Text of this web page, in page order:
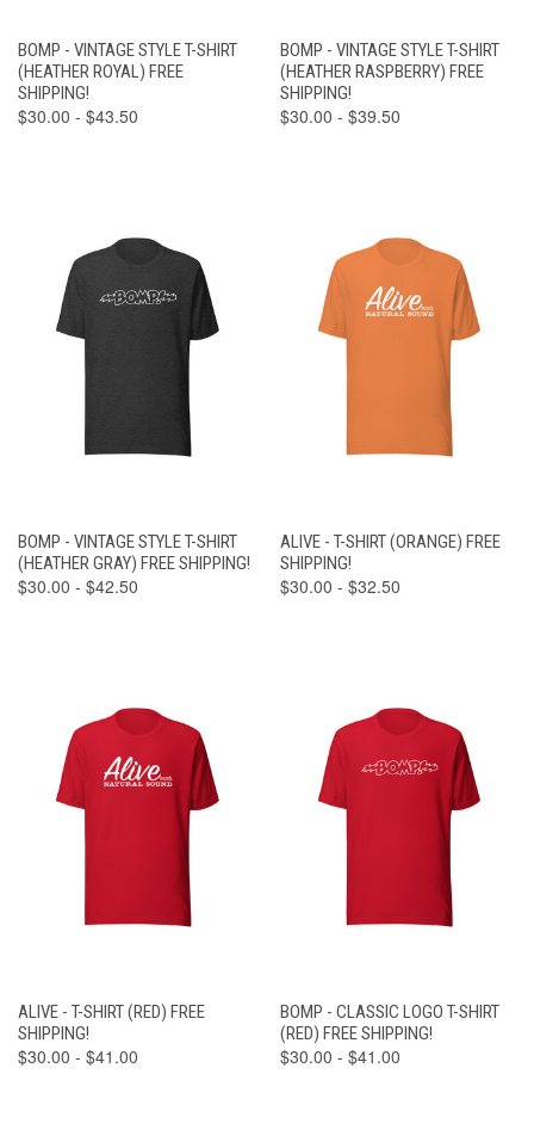
BOMP - VINTAGE STYLE T-SHIRT
(HEATHER ROYAL) FREE
SHIPPING!
$30.00 - $43.50
BOMP - VINTAGE STYLE T-SHIRT
(HEATHER RASPBERRY) FREE
SHIPPING!
$30.00 - $39.50
BOMP - VINTAGE STYLE T-SHIRT
(HEATHER GRAY) FREE SHIPPING!
$30.00 - $42.50
ALIVE - T-SHIRT (ORANGE) FREE
SHIPPING!
$30.00 - $32.50
ALIVE - T-SHIRT (RED) FREE
SHIPPING!
$30.00 - $41.00
BOMP - CLASSIC LOGO T-SHIRT
(RED) FREE SHIPPING!
$30.00 - $41.00